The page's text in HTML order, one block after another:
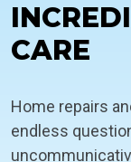
CARE
Home repairs
endless